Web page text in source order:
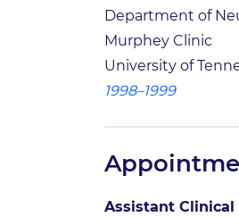
Department of
Murphey Clinic
University of
1998–1999
Assistant Clinical